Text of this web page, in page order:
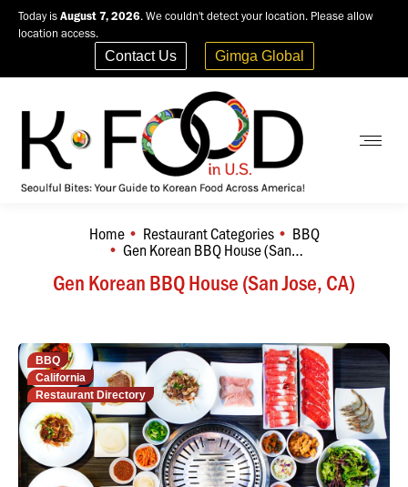
Today is August 7, 2026. We couldn't detect your location. Please allow
location access.
Contact Us Gimga Global
Gen Korean BBQ House (San Jose, CA)
You are here:
Home Restaurant Categories BBQ
Gen Korean BBQ House (San…
BBQ
California
Restaurant Directory